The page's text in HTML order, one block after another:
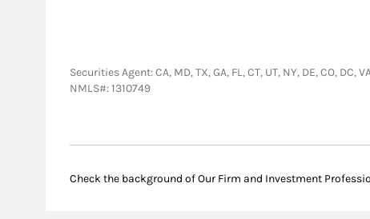
Securities Agent: CA, MD, TX, GA, FL, CT, UT, NY, DE, CO,
NMLS#: 1310749
Check the background of Our Firm and Investment